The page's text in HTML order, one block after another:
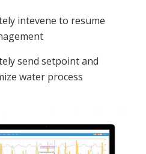
intevene to resume
send setpoint and
water process